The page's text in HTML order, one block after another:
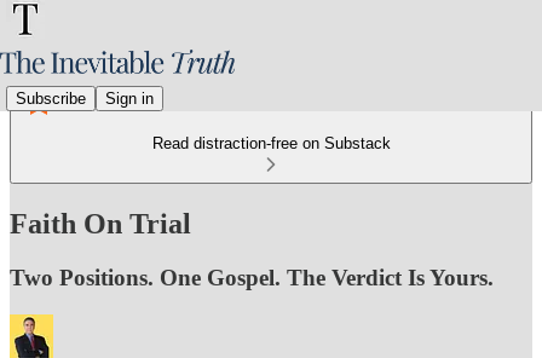
Subscribe Sign in
Read distraction-free on Substack
Faith On Trial
Two Positions. One Gospel. The Verdict Is Yours.